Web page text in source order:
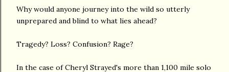
Why would anyone journey into the wild so utterly
unprepared and blind to what lies ahead?
Tragedy? Loss? Confusion? Rage?
In the case of Cheryl Strayed's more than 1,100 mile solo